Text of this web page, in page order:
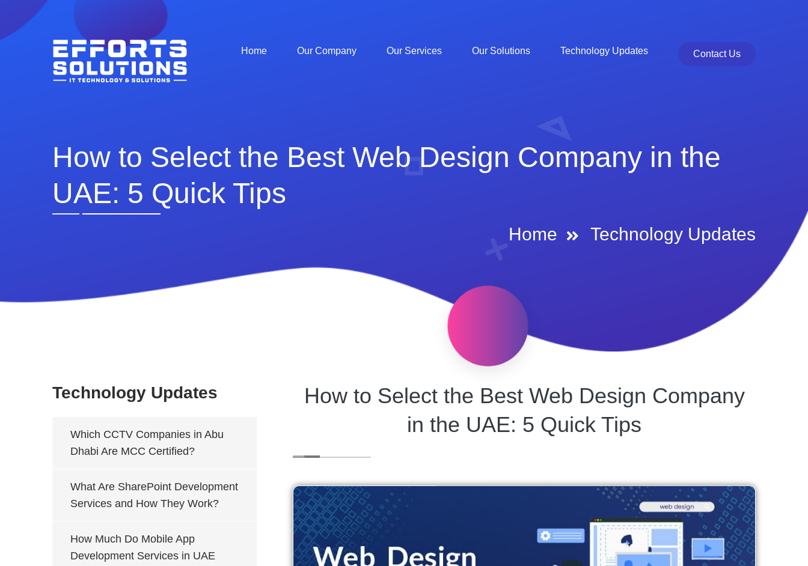
How to Select the Best Web Design Company in the
UAE: 5 Quick Tips
Technology Updates
Home
Home Our Company Our Services Our Solutions Technology Updates Contact Us
Technology Updates
Which CCTV Companies in Abu
Dhabi Are MCC Certified?
What Are SharePoint Development
Services and How They Work?
How Much Do Mobile App
Development Services in UAE
How to Select the Best Web Design Company
in the UAE: 5 Quick Tips